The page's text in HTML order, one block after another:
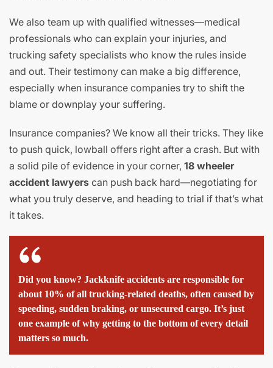
We also team up with qualified witnesses—medical
professionals who can explain your injuries, and
trucking safety specialists who know the rules inside
and out. Their testimony can make a big difference,
especially when insurance companies try to shift the
blame or downplay your suffering.
Insurance companies? We know all their tricks. They like
to push quick, lowball offers right after a crash. But with
a solid pile of evidence in your corner, 18 wheeler
accident lawyers can push back hard—negotiating for
what you truly deserve, and heading to trial if that’s what
it takes.
Did you know? Jackknife accidents are responsible for
about 10% of all trucking-related deaths, often caused by
speeding, sudden braking, or unsecured cargo. It’s just
one example of why getting to the bottom of every detail
matters so much.